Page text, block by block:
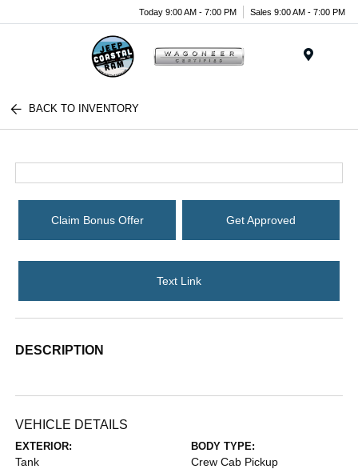
Today 9:00 AM - 7:00 PM Sales 9:00 AM - 7:00 PM
BACK TO INVENTORY
Claim Bonus Offer Get Approved
Text Link
DESCRIPTION
VEHICLE DETAILS
EXTERIOR:
Tank
BODY TYPE:
Crew Cab Pickup